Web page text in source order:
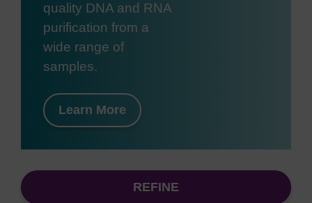
quality DNA and RNA
purification from a
wide range of
samples.
Learn More
REFINE